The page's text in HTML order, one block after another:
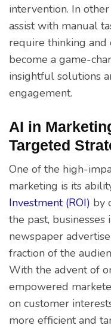
intervention. In
assist with manual
require thinking and
become a game-
insightful solutions
engagement.
AI in
Targeted
One of the high-
marketing is its
Investment (ROI) by
the past, businesses
newspaper
fraction of the
With the advent of
empowered
on customer
more efficient and